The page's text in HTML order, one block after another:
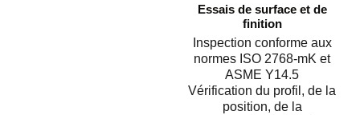
Essais de surface et de
finition
Inspection conforme aux
normes ISO 2768-mK et
ASME Y14.5
Vérification du profil, de la
position, de la